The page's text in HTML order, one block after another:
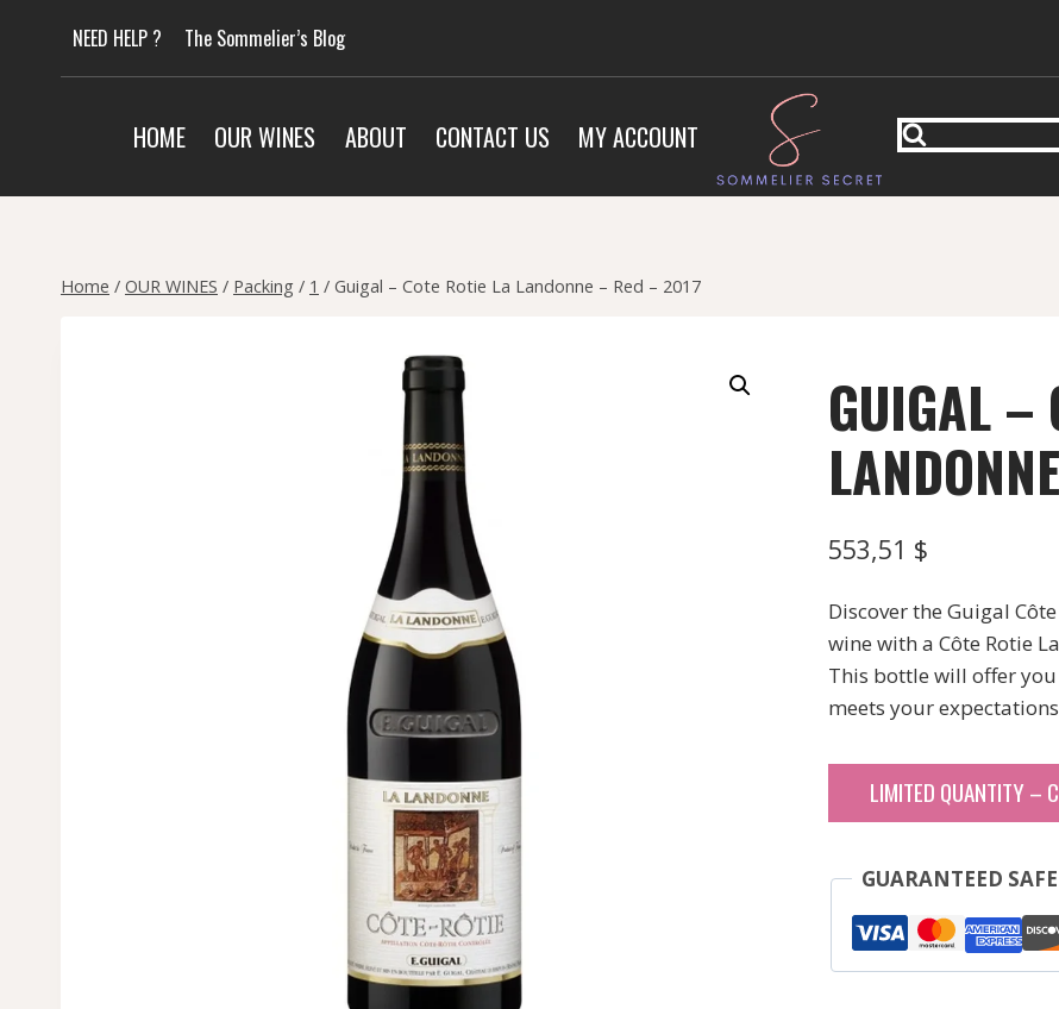
content
NEED HELP ? The Sommelier’s Blog
HOME OUR WINES ABOUT CONTACT US MY ACCOUNT
Home / OUR WINES / Packing / 1 / Guigal – Cote Rotie La Landonne – Red – 2017
GUIGAL –
553,51 $
Discover the Guigal
wine with a Côte Rotie
This bottle will offer
meets your
LIMITED QUANTITY –
GUARANTEED